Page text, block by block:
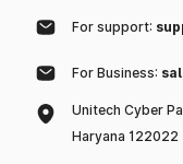
For support:
For Business:
Unitech Cyber
Haryana 122022